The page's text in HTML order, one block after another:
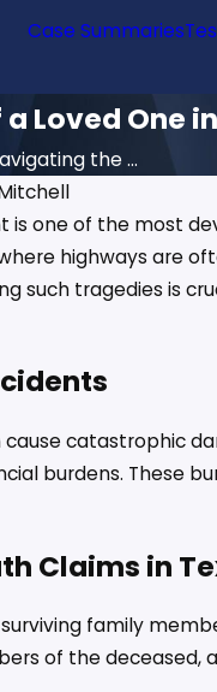
Case Summaries
Loved One
the ...
is one of the most
highways are
such tragedies is
catastrophic
burdens. These
Claims in
family
of the deceased,